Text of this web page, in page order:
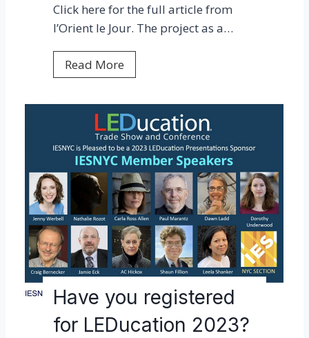
c
e
Click here for the full article from
l’Orient le Jour. The project as a…
Read More
a
r
M
i
k
h
a
e
l
p
l
z
a
Have you registered
for LEDucation 2023?